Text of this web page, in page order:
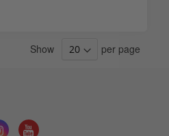
Show per page